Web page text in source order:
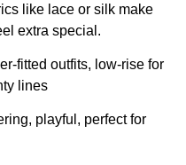
like lace or silk make
extra special.
fitted outfits, low-rise for
lines
playful, perfect for